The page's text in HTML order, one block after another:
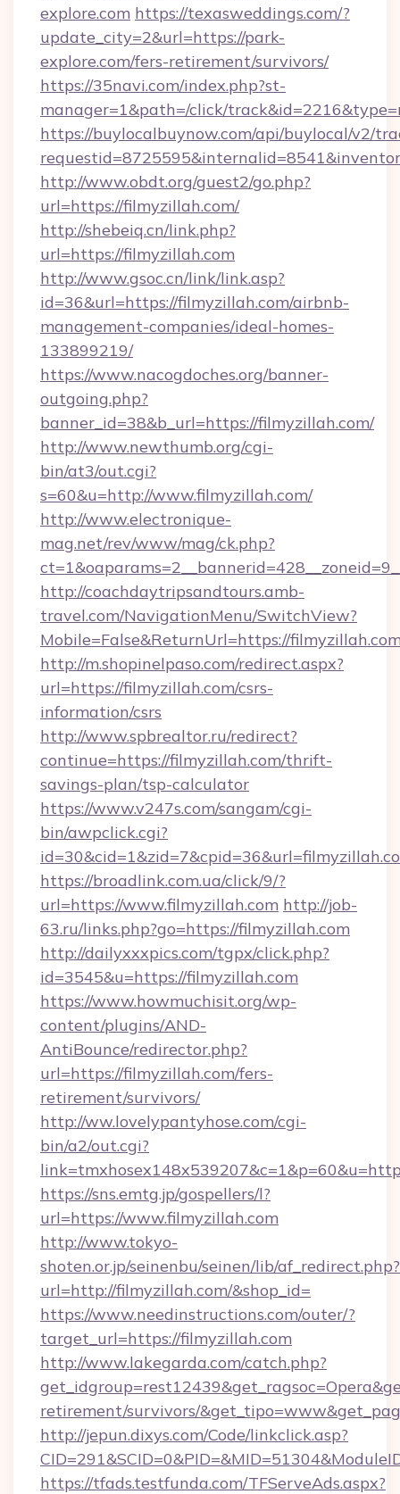
explore.com https://texasweddings.com/?
update_city=2&url=https://park-
explore.com/fers-retirement/survivors/
https://35navi.com/index.php?st-
manager=1&path=/click/
https://buylocalbuynow.com/api/buylocal/v2/
http://www.obdt.org/guest2/go.php?
url=https://filmyzillah.com/
http://shebeiq.cn/link.php?
url=https://filmyzillah.com
http://www.gsoc.cn/link/link.asp?
id=36&url=https://filmyzillah.com/airbnb-
management-companies/ideal-homes-
133899219/
https://www.nacogdoches.org/banner-
outgoing.php?
banner_id=38&b_url=https://filmyzillah.com/
http://www.newthumb.org/cgi-
bin/at3/out.cgi?
s=60&u=http://www.filmyzillah.com/
http://www.electronique-
mag.net/rev/www/mag/ck.php?
http://coachdaytripsandtours.amb-
travel.com/NavigationMenu/SwitchView?
Mobile=False&ReturnUrl=https://
http://m.shopinelpaso.com/redirect.aspx?
url=https://filmyzillah.com/csrs-
information/csrs
http://www.spbrealtor.ru/redirect?
continue=https://filmyzillah.com/thrift-
savings-plan/tsp-calculator
https://www.v247s.com/sangam/cgi-
bin/awpclick.cgi?
https://broadlink.com.ua/click/9/?
url=https://www.filmyzillah.com http://job-
63.ru/links.php?go=https://filmyzillah.com
http://dailyxxxpics.com/tgpx/click.php?
id=3545&u=https://filmyzillah.com
https://www.howmuchisit.org/wp-
content/plugins/AND-
AntiBounce/redirector.php?
url=https://filmyzillah.com/fers-
retirement/survivors/
http://ww.lovelypantyhose.com/cgi-
bin/a2/out.cgi?
https://sns.emtg.jp/gospellers/l?
url=https://www.filmyzillah.com
http://www.tokyo-
shoten.or.jp/seinenbu/seinen/lib/af_redirect.php?
url=http://filmyzillah.com/&shop_id=
https://www.needinstructions.com/outer/?
target_url=https://filmyzillah.com
http://www.lakegarda.com/catch.php?
retirement/survivors/
http://jepun.dixys.com/Code/linkclick.asp?
https://tfads.testfunda.com/TFServeAds.aspx?